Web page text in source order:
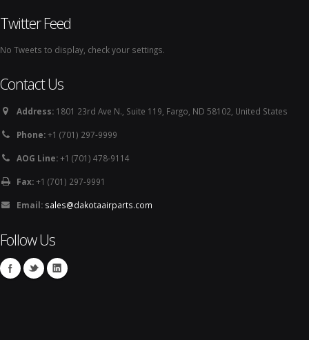
Twitter Feed
No Tweets to display, check your settings.
Contact Us
Address: 1801 23rd Ave N., Suite 119, Fargo, ND 58102, United States
Phone:+1 (701) 297-9999
AOG Line:+1 (701) 478-9114
Fax:+1 (701) 297-9991
Email: sales@dakotaairparts.com
Follow Us